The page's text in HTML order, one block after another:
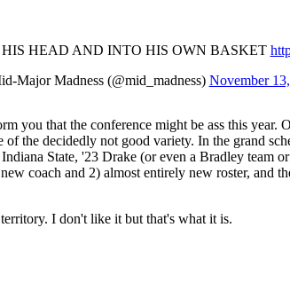
HIS HEAD AND INTO HIS OWN BASKET
Major Madness (@mid_madness) November
you that the conference might be ass this
the decidedly not good variety. In the grand
State, '23 Drake (or even a Bradley team
coach and 2) almost entirely new roster, and
I don't like it but that's what it is.